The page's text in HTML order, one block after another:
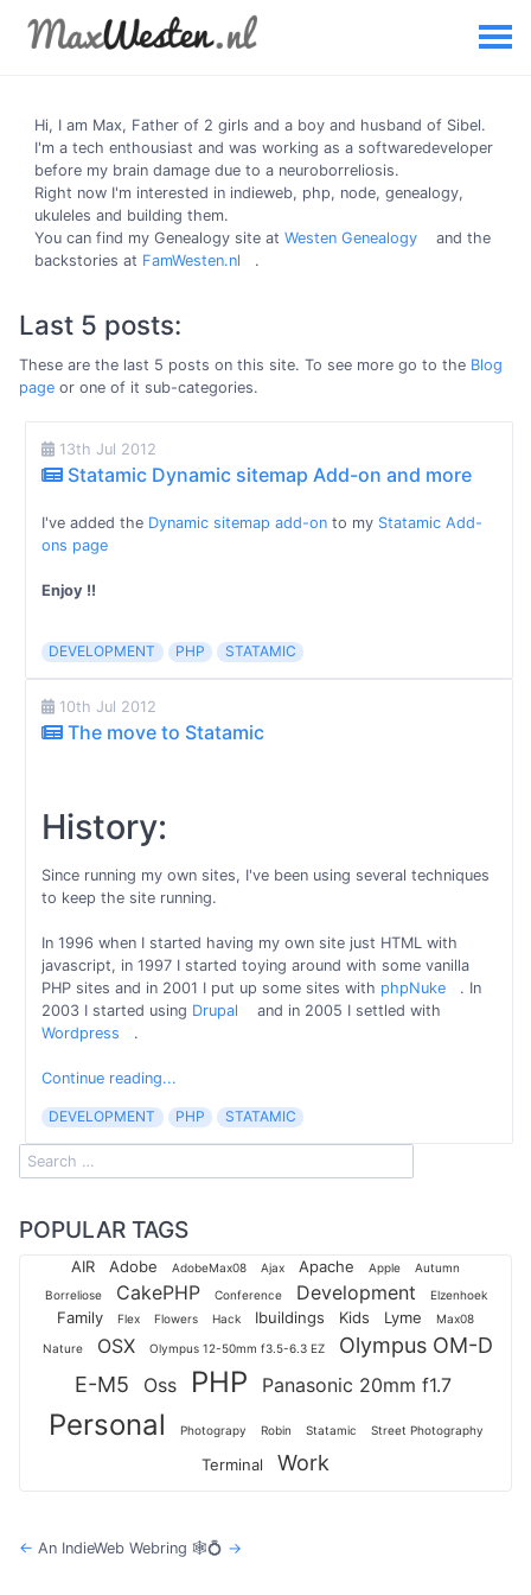
Hi, I am Max, Father of 2 girls and a boy and husband of Sibel.
I'm a tech enthousiast and was working as a softwaredeveloper
before my brain damage due to a neuroborreliosis.
Right now I'm interested in indieweb, php, node, genealogy,
ukuleles and building them.
You can find my Genealogy site at Westen Genealogy
and the
backstories at FamWesten.nl .
Last 5 posts:
These are the last 5 posts on this site. To see more go to the Blog
page or one of it sub-categories.
13th Jul 2012
Statamic Dynamic sitemap Add-on and more
I've added the Dynamic sitemap add-onto my Statamic Add-
ons page
Enjoy !!
DEVELOPMENT PHP STATAMIC
10th Jul 2012
The move to Statamic
History:
Since running my own sites, I've been using several techniques
to keep the site running.
In 1996 when I started having my own site just HTML with
javascript, in 1997 I started toying around with some vanilla
PHP sites and in 2001 I put up some sites with phpNuke
. In
2003 I started using Drupal
and in 2005 I settled with
Wordpress
.
Continue reading...
DEVELOPMENT PHP STATAMIC
POPULAR TAGS
AIR Adobe AdobeMax08 Ajax Apache Apple
Autumn
Borreliose
CakePHP Conference Development Elzenhoek
Family Flex Flowers Hack Ibuildings Kids Lyme Max08
Nature OSX Olympus 12-50mm f3.5-6.3 EZ
Olympus OM-D
E-M5
Oss PHP Panasonic 20mm f1.7
Personal Photograpy Robin Statamic Street Photography
Terminal Work
← An IndieWeb Webring 🕸💍 →